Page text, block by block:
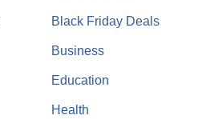
Black Friday Deals
Business
Education
Health